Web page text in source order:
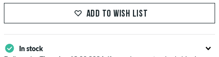
ADD TO WISH LIST
In stock